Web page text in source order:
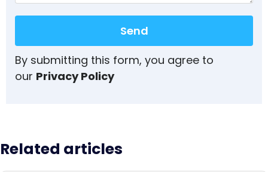
Send
By submitting this form, you agree to
our Privacy Policy
Related articles